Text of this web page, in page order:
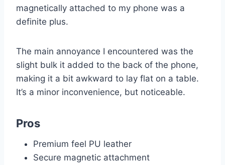
magnetically attached to my phone was a
definite plus.
The main annoyance I encountered was the
slight bulk it added to the back of the phone,
making it a bit awkward to lay flat on a table.
It’s a minor inconvenience, but noticeable.
Pros
Premium feel PU leather
Secure magnetic attachment